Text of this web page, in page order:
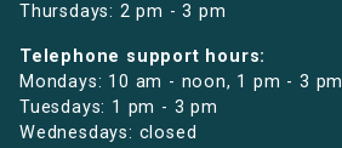
Thursdays: 2 pm - 3 pm
Telephone support hours:
Mondays: 10 am - noon, 1 pm - 3 pm
Tuesdays: 1 pm - 3 pm
Wednesdays: closed